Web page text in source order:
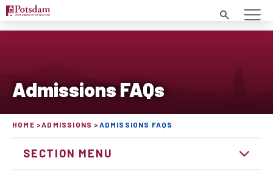
Search
Admissions FAQs
HOME ADMISSIONS ADMISSIONS FAQS
SECTION MENU